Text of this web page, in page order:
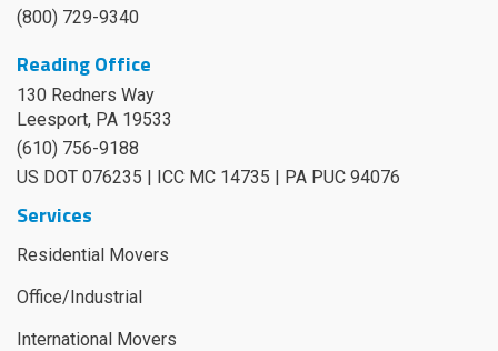
(800) 729-9340
Reading Office
130 Redners Way
Leesport, PA 19533
(610) 756-9188
US DOT 076235 | ICC MC 14735 | PA PUC 94076
Services
Residential Movers
Office/Industrial
International Movers